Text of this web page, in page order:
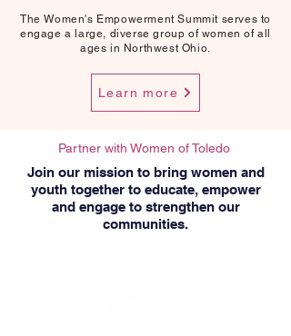
The Women's Empowerment Summit serves to
engage a large, diverse group of women of all
ages in Northwest Ohio.
Learn more
Partner with Women of Toledo
Join our mission to bring women and
youth together to educate, empower
and engage to strengthen our
communities.